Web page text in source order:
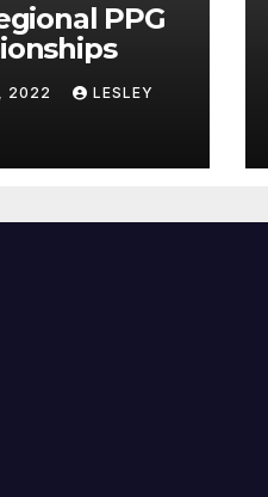
PPG
2022 LESLEY